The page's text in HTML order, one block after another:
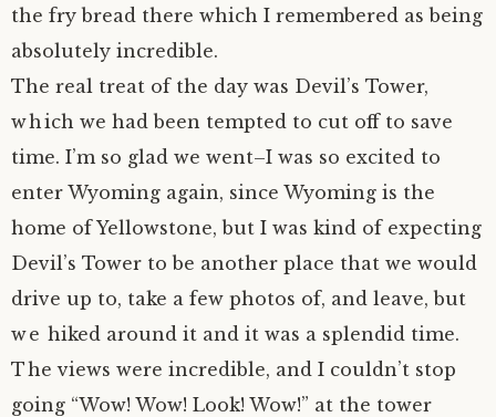
morocco ’16.
turkey.
western europe.
author.
subscribe.
the fry bread there which I remembered as being
absolutely incredible.
The real treat of the day was Devil’s Tower,
which we had been tempted to cut off to save
time. I’m so glad we went–I was so excited to
enter Wyoming again, since Wyoming is the
home of Yellowstone, but I was kind of expecting
Devil’s Tower to be another place that we would
drive up to, take a few photos of, and leave, but
we hiked around it and it was a splendid time.
The views were incredible, and I couldn’t stop
going “Wow! Wow! Look! Wow!” at the tower